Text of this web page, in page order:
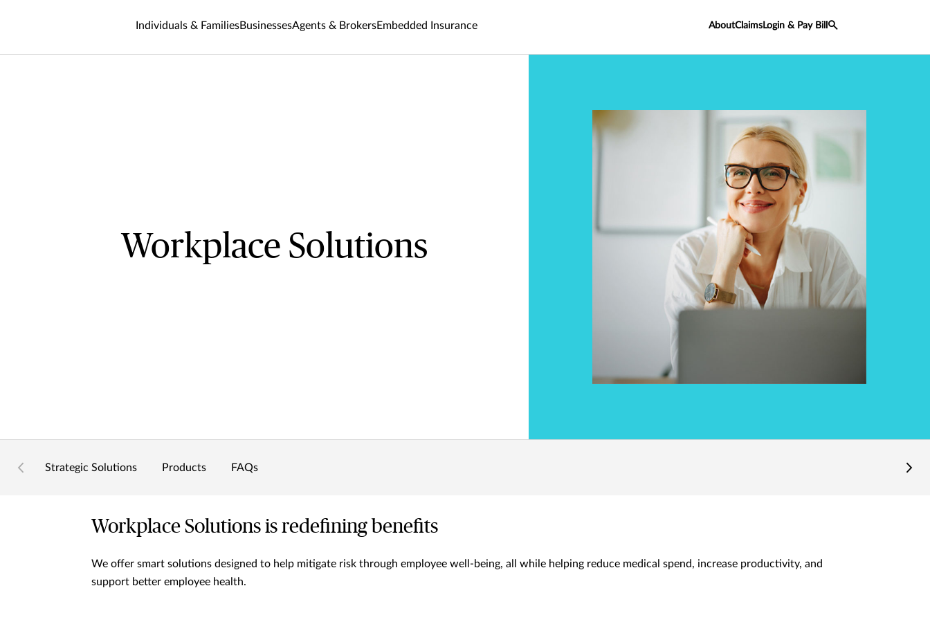
Individuals & FamiliesBusinessesAgents & BrokersEmbedded Insurance AboutClaims Login & Pay Bill
Workplace Solutions
Strategic Solutions Products FAQs
Workplace Solutions is redefining benefits
We offer smart solutions designed to help mitigate risk through employee well-being, all while helping reduce medical spend, increase productivity, and
support better employee health.